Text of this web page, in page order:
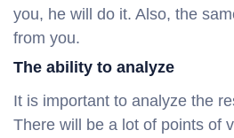
you, he will do it. Also, the
from you.
The ability to analyze
It is important to analyze the
There will be a lot of points of